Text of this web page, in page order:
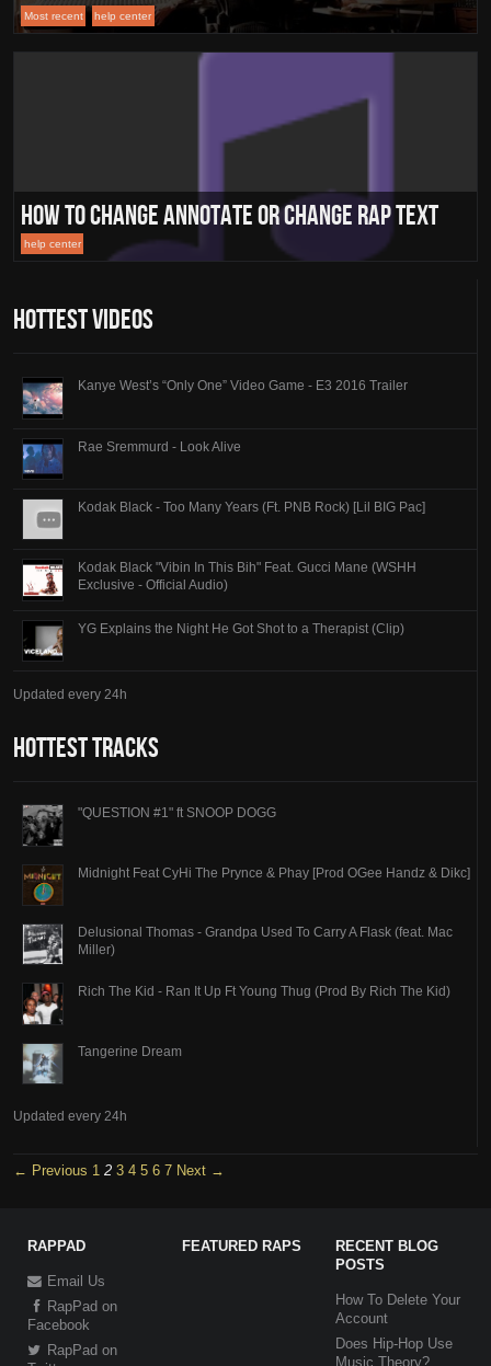
Most recent help center
How To Change Annotate Or Change Rap Text
help center
Hottest Videos
Kanye West’s “Only One” Video Game - E3 2016 Trailer
Rae Sremmurd - Look Alive
Kodak Black - Too Many Years (Ft. PNB Rock) [Lil BIG Pac]
Kodak Black "Vibin In This Bih" Feat. Gucci Mane (WSHH
Exclusive - Official Audio)
YG Explains the Night He Got Shot to a Therapist (Clip)
Updated every 24h
Hottest Tracks
"QUESTION #1" ft SNOOP DOGG
Midnight Feat CyHi The Prynce & Phay [Prod OGee Handz & Dikc]
Delusional Thomas - Grandpa Used To Carry A Flask (feat. Mac
Miller)
Rich The Kid - Ran It Up Ft Young Thug (Prod By Rich The Kid)
Tangerine Dream
Updated every 24h
← Previous 1 2 3 4 5 6 7 Next →
RAPPAD
Email Us
RapPad on
Facebook
RapPad on
FEATURED RAPS
RECENT BLOG
POSTS
How To Delete Your
Account
Does Hip-Hop Use
Music Theory?